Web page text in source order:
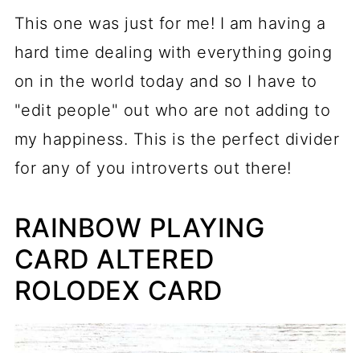
This one was just for me! I am having a
hard time dealing with everything going
on in the world today and so I have to
"edit people" out who are not adding to
my happiness. This is the perfect divider
for any of you introverts out there!
RAINBOW PLAYING
CARD ALTERED
ROLODEX CARD